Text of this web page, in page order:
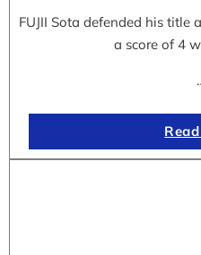
FUJII Sota defended his title
a score of 4